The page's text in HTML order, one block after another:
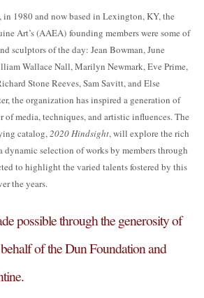
1980 and now based in Lexington, KY, the
Art’s (AAEA) founding members were some of
sculptors of the day: Jean Bowman, June
Wallace Nall, Marilyn Newmark, Eve Prime,
Stone Reeves, Sam Savitt, and Else
the organization has inspired a generation of
of media, techniques, and artistic influences. The
catalog,2020 Hindsight, will explore the rich
selection of works by members through
to highlight the varied talents fostered by this
the years.
possible through the generosity of
of the Dun Foundation and